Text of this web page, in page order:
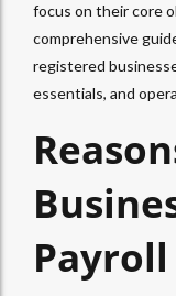
focus on their core
comprehensive
registered
essentials, and